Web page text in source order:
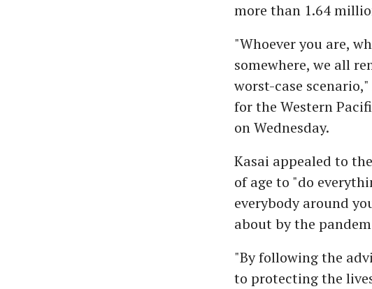
more than 1.64
"Whoever you are,
somewhere, we all
worst-case
for the Western
on Wednesday.
Kasai appealed to
of age to "do
everybody around
about by the
"By following the
to protecting the